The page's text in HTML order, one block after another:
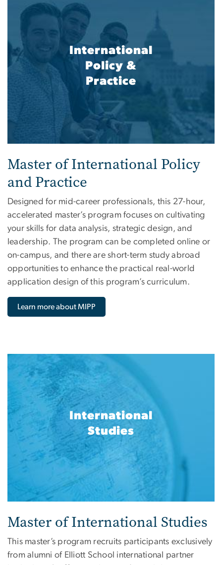
International
Policy &
Practice
Master of International Policy
and Practice
Designed for mid-career professionals, this 27-hour,
accelerated master’s program focuses on cultivating
your skills for data analysis, strategic design, and
leadership. The program can be completed online or
on-campus, and there are short-term study abroad
opportunities to enhance the practical real-world
application design of this program’s curriculum.
Learn more about MIPP
International
Studies
Master of International Studies
This master’s program recruits participants exclusively
from alumni of Elliott School international partner